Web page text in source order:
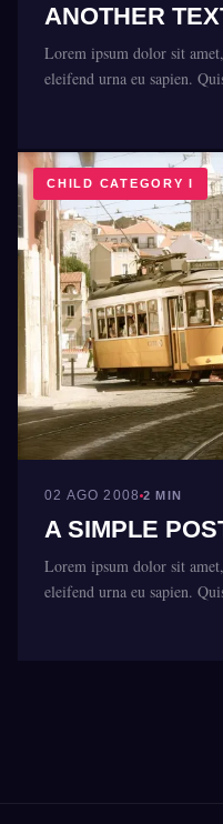
ANOTHER
Lorem ipsum dolor sit
eleifend urna eu sapien.
CHILD CATEGORY I
02 AGO 2008 2 MIN
A SIMPLE
Lorem ipsum dolor sit
eleifend urna eu sapien.